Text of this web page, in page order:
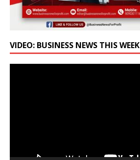
VIDEO: BUSINESS NEWS THIS WEEK